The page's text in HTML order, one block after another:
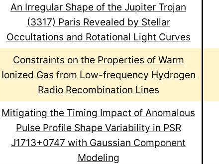
An Irregular Shape of the Jupiter Trojan
(3317) Paris Revealed by Stellar
Occultations and Rotational Light Curves
Constraints on the Properties of Warm
Ionized Gas from Low-frequency Hydrogen
Radio Recombination Lines
Mitigating the Timing Impact of Anomalous
Pulse Profile Shape Variability in PSR
J1713+0747 with Gaussian Component
Modeling